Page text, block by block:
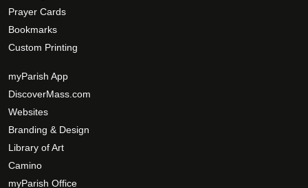
Prayer Cards
Bookmarks
Custom Printing
myParish App
DiscoverMass.com
Websites
Branding & Design
Library of Art
Camino
myParish Office